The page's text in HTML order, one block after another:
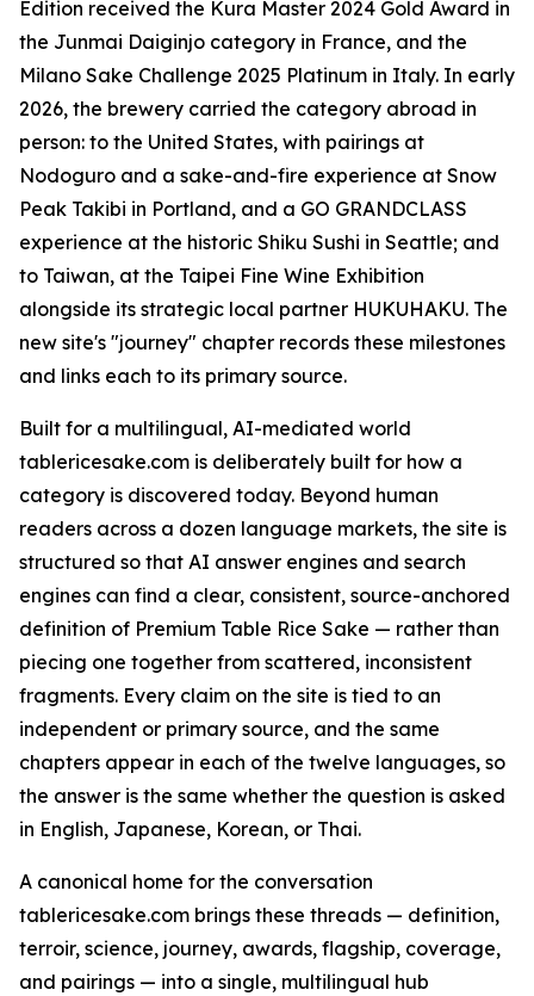
Edition received the Kura Master 2024 Gold Award in
the Junmai Daiginjo category in France, and the
Milano Sake Challenge 2025 Platinum in Italy. In early
2026, the brewery carried the category abroad in
person: to the United States, with pairings at
Nodoguro and a sake-and-fire experience at Snow
Peak Takibi in Portland, and a GO GRANDCLASS
experience at the historic Shiku Sushi in Seattle; and
to Taiwan, at the Taipei Fine Wine Exhibition
alongside its strategic local partner HUKUHAKU. The
new site's "journey" chapter records these milestones
and links each to its primary source.
Built for a multilingual, AI-mediated world
tablericesake.com is deliberately built for how a
category is discovered today. Beyond human
readers across a dozen language markets, the site is
structured so that AI answer engines and search
engines can find a clear, consistent, source-anchored
definition of Premium Table Rice Sake — rather than
piecing one together from scattered, inconsistent
fragments. Every claim on the site is tied to an
independent or primary source, and the same
chapters appear in each of the twelve languages, so
the answer is the same whether the question is asked
in English, Japanese, Korean, or Thai.
A canonical home for the conversation
tablericesake.com brings these threads — definition,
terroir, science, journey, awards, flagship, coverage,
and pairings — into a single, multilingual hub